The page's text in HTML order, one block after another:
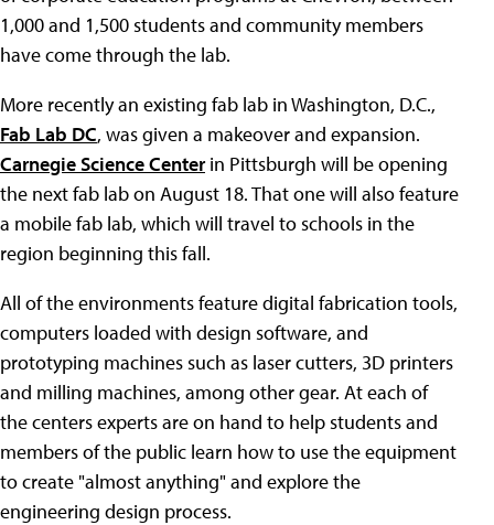
1,000 and 1,500 students and community members
have come through the lab.
More recently an existing fab lab in Washington, D.C.,
Fab Lab DC, was given a makeover and expansion.
Carnegie Science Centerin Pittsburgh will be opening
the next fab lab on August 18. That one will also feature
a mobile fab lab, which will travel to schools in the
region beginning this fall.
All of the environments feature digital fabrication tools,
computers loaded with design software, and
prototyping machines such as laser cutters, 3D printers
and milling machines, among other gear. At each of
the centers experts are on hand to help students and
members of the public learn how to use the equipment
to create "almost anything" and explore the
engineering design process.